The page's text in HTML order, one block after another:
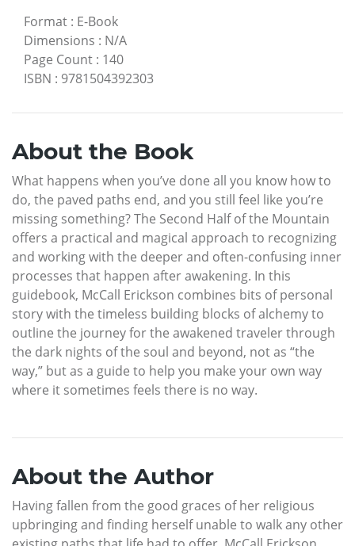
Format : E-Book
Dimensions : N/A
Page Count : 140
ISBN : 9781504392303
About the Book
What happens when you’ve done all you know how to
do, the paved paths end, and you still feel like you’re
missing something? The Second Half of the Mountain
offers a practical and magical approach to recognizing
and working with the deeper and often-confusing inner
processes that happen after awakening. In this
guidebook, McCall Erickson combines bits of personal
story with the timeless building blocks of alchemy to
outline the journey for the awakened traveler through
the dark nights of the soul and beyond, not as “the
way,” but as a guide to help you make your own way
where it sometimes feels there is no way.
About the Author
Having fallen from the good graces of her religious
upbringing and finding herself unable to walk any other